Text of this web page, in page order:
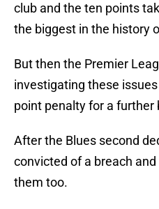
club and the ten points
the biggest in the history
But then the Premier
investigating these
point penalty for a further
After the Blues second
convicted of a breach
them too.